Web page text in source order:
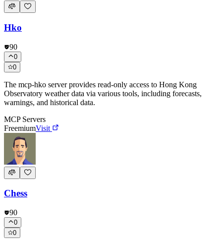
Hko
90
0
0
The mcp-hko server provides read-only access to Hong Kong
Observatory weather data via various tools, including forecasts,
warnings, and historical data.
MCP Servers
FreemiumVisit
Chess
90
0
0